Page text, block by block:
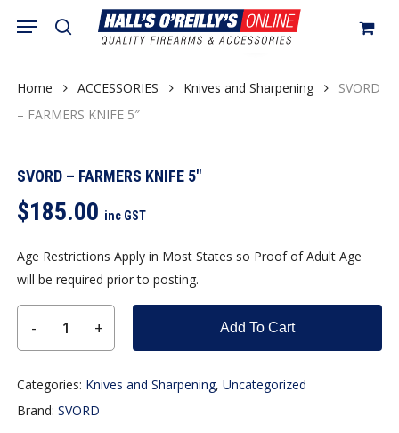
content
search
Menu
Cart Close
Home ACCESSORIES Knives and Sharpening
SVORD
– FARMERS KNIFE 5″
SVORD – FARMERS KNIFE 5″
$185.00 inc GST
Age Restrictions Apply in Most States so Proof of Adult Age
will be required prior to posting.
Add To Cart
Categories: Knives and Sharpening,Uncategorized
Brand:SVORD